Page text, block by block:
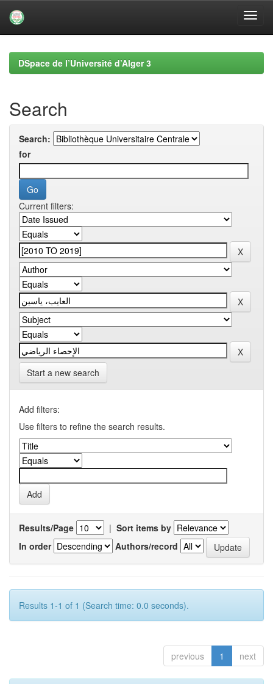
navigationDSpace de l’Université d’Alger 3
Search
Search:
for
Current filters:
Start a new search
Add filters:
Use filters to refine the search results.
Results/Page | Sort items by
In order
Authors/record
Results 1-1 of 1 (Search time: 0.0 seconds).
previous 1 next